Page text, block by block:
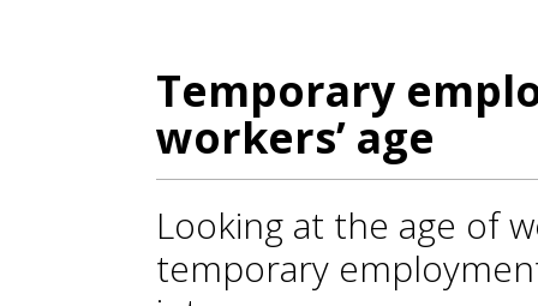
Temporary
workers’ age
Looking at the age of
temporary